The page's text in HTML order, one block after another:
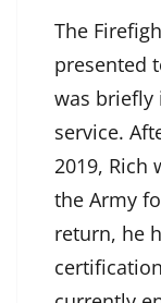
The
presented
was
service.
2019, Rich
the Army
return, he